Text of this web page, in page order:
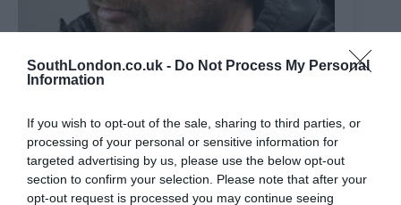
SouthLondon.co.uk - Do Not Process My Personal
Information
If you wish to opt-out of the sale, sharing to third parties, or
processing of your personal or sensitive information for
targeted advertising by us, please use the below opt-out
section to confirm your selection. Please note that after your
opt-out request is processed you may continue seeing
Crystal Palace make Sage appointment: New Eagles
boss’s three main ‘convictions’ – including ‘non-
negotiable’
19th June 2026